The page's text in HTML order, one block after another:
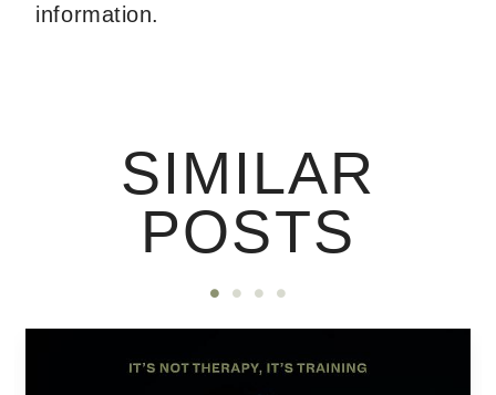
information.
SIMILAR
POSTS